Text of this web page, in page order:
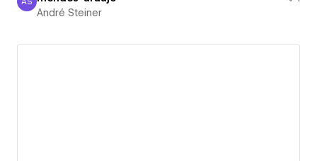
André Steiner
André Steiner